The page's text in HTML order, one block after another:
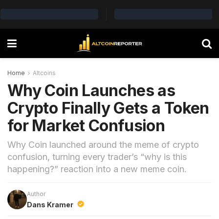
Home Altcoins
Why Coin Launches as
Crypto Finally Gets a Token
for Market Confusion
Why Coin launched around the meme of crypto
confusion, turning every trader’s “why is this
happening?” reaction into a new meme coin.
Author
Dans Kramer